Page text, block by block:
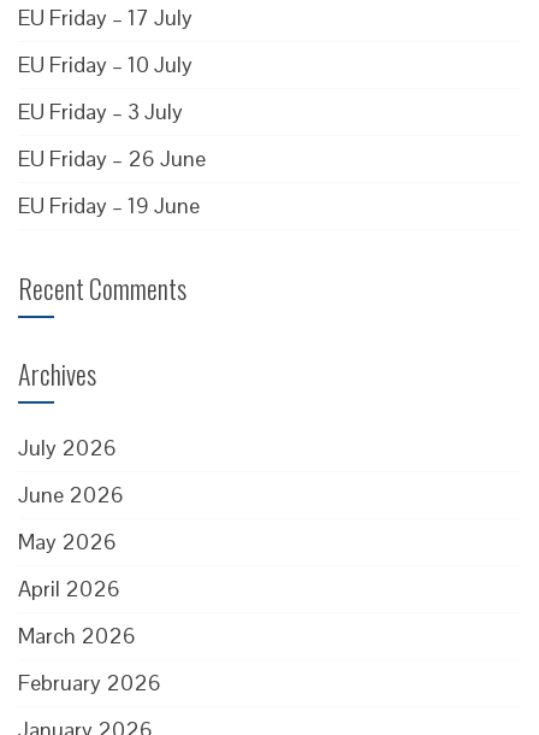
EU Friday – 17 July
EU Friday – 10 July
EU Friday – 3 July
EU Friday – 26 June
EU Friday – 19 June
Recent Comments
Archives
July 2026
June 2026
May 2026
April 2026
March 2026
February 2026
January 2026